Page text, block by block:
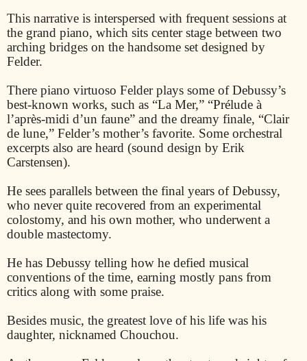
This narrative is interspersed with frequent sessions at
the grand piano, which sits center stage between two
arching bridges on the handsome set designed by
Felder.
There piano virtuoso Felder plays some of Debussy’s
best-known works, such as “La Mer,” “Prélude à
l’après-midi d’un faune” and the dreamy finale, “Clair
de lune,” Felder’s mother’s favorite. Some orchestral
excerpts also are heard (sound design by Erik
Carstensen).
He sees parallels between the final years of Debussy,
who never quite recovered from an experimental
colostomy, and his own mother, who underwent a
double mastectomy.
He has Debussy telling how he defied musical
conventions of the time, earning mostly pans from
critics along with some praise.
Besides music, the greatest love of his life was his
daughter, nicknamed Chouchou.